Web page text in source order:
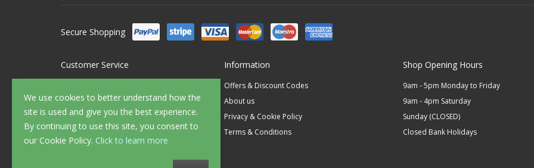
We use cookies to better understand how the
site is used and give you the best experience.
By continuing to use this site, you consent to
our Cookie Policy. Click to learn more
Secure Shopping
Customer Service
FAQ's
Delivery
Returns
Sample Service
Information
Offers & Discount Codes
About us
Privacy & Cookie Policy
Terms & Conditions
Shop Opening Hours
9am - 5pm Monday to Friday
9am - 4pm Saturday
Sunday (CLOSED)
Closed Bank Holidays